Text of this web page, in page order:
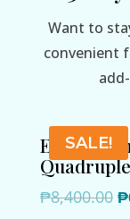
Want to
convenient
SALE!
Extra
₱8,400.00 ₱